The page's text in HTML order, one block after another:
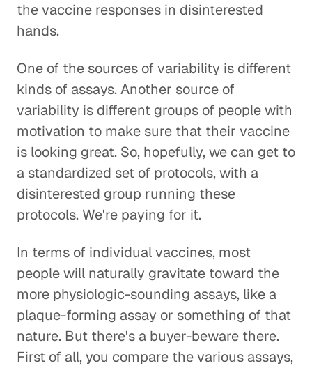
the vaccine responses in disinterested
hands.
One of the sources of variability is different
kinds of assays. Another source of
variability is different groups of people with
motivation to make sure that their vaccine
is looking great. So, hopefully, we can get to
a standardized set of protocols, with a
disinterested group running these
protocols. We're paying for it.
In terms of individual vaccines, most
people will naturally gravitate toward the
more physiologic-sounding assays, like a
plaque-forming assay or something of that
nature. But there's a buyer-beware there.
First of all, you compare the various assays,